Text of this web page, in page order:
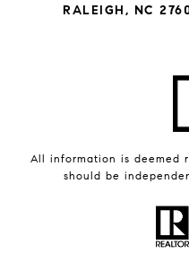
RALEIGH, NC
All information is deemed
should be